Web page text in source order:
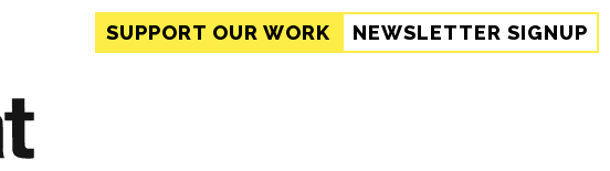
SUPPORT OUR WORK NEWSLETTER SIGNUP